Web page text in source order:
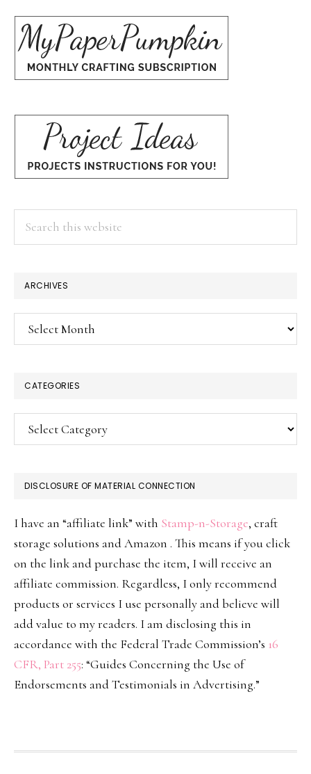
ARCHIVES
Archives
CATEGORIES
Categories
DISCLOSURE OF MATERIAL CONNECTION
I have an “affiliate link” with Stamp-n-Storage, craft
storage solutions and Amazon . This means if you click
on the link and purchase the item, I will receive an
affiliate commission. Regardless, I only recommend
products or services I use personally and believe will
add value to my readers. I am disclosing this in
accordance with the Federal Trade Commission’s 16
CFR, Part 255: “Guides Concerning the Use of
Endorsements and Testimonials in Advertising.”